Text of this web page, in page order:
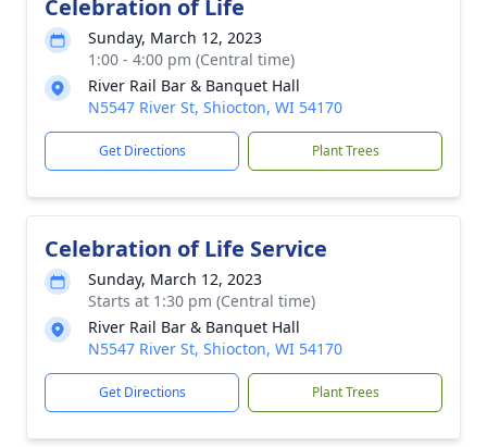
Celebration of Life
Sunday, March 12, 2023
1:00 - 4:00 pm (Central time)
River Rail Bar & Banquet Hall
N5547 River St, Shiocton, WI 54170
Get Directions Plant Trees
Celebration of Life Service
Sunday, March 12, 2023
Starts at 1:30 pm (Central time)
River Rail Bar & Banquet Hall
N5547 River St, Shiocton, WI 54170
Get Directions Plant Trees